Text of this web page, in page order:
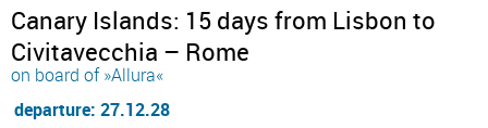
Canary Islands: 15 days from Lisbon to
Civitavecchia – Rome
on board of »Allura«
departure: 27.12.28